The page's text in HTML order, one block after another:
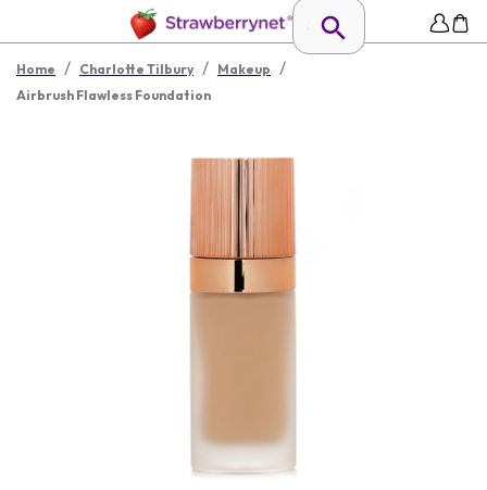
Home / Charlotte Tilbury / Makeup /
Airbrush Flawless Foundation